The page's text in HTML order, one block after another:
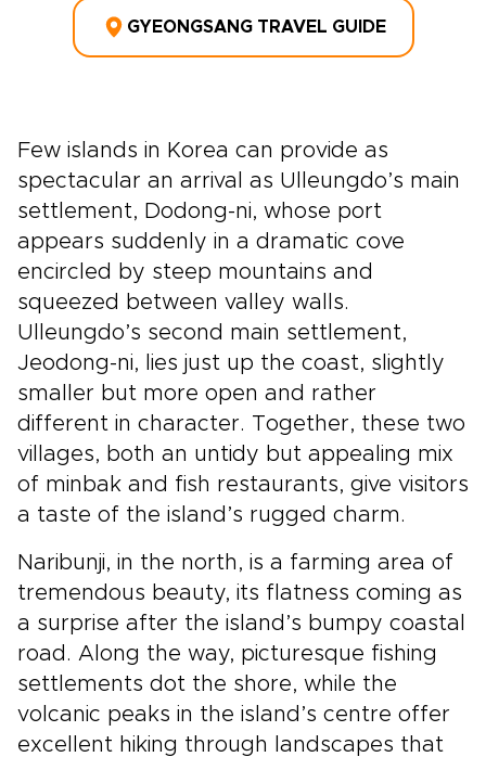
GYEONGSANG TRAVEL GUIDE
Few islands in Korea can provide as
spectacular an arrival as Ulleungdo’s main
settlement, Dodong-ni, whose port
appears suddenly in a dramatic cove
encircled by steep mountains and
squeezed between valley walls.
Ulleungdo’s second main settlement,
Jeodong-ni, lies just up the coast, slightly
smaller but more open and rather
different in character. Together, these two
villages, both an untidy but appealing mix
of minbak and fish restaurants, give visitors
a taste of the island’s rugged charm.
Naribunji, in the north, is a farming area of
tremendous beauty, its flatness coming as
a surprise after the island’s bumpy coastal
road. Along the way, picturesque fishing
settlements dot the shore, while the
volcanic peaks in the island’s centre offer
excellent hiking through landscapes that